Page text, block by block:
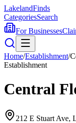
LakelandFinds
CategoriesSearch
For Businesses
Home/Establishment/
Establishment
Central
212 E Stuart Ave,